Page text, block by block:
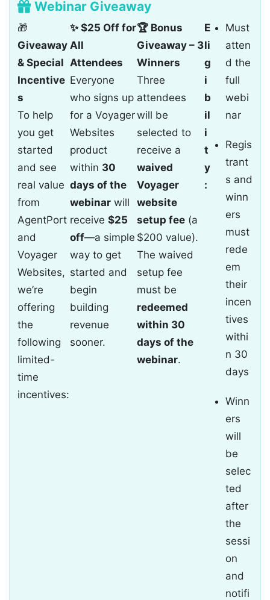
Webinar Giveaway
🎁
Giveaway
& Special
Incentive
s
To help
you get
started
and see
real value
from
AgentPort
and
Voyager
Websites,
we’re
offering
the
following
limited-
time
incentives:
✨ $25 Off for
All
Attendees
Everyone
who signs up
for a Voyager
Websites
product
within 30
days of the
webinarwill
receive $25
off—a simple
way to get
started and
begin
building
revenue
sooner.
🏆 Bonus
Giveaway – 3
Winners
Three
attendees
will be
selected to
receive a
waived
Voyager
website
setup fee (a
$200 value).
The waived
setup fee
must be
redeemed
within 30
days of the
webinar.
E
li
g
i
b
il
i
t
y
:
Must
atten
d the
full
webi
nar
Regis
trant
s and
winn
ers
must
rede
em
their
incen
tives
withi
n 30
days
Winn
ers
will
be
selec
ted
after
the
sessi
on
and
notifi